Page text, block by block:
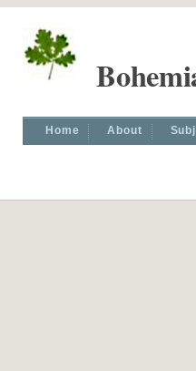
Home About